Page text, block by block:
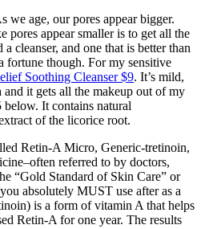
we age, our pores appear bigger.
pores appear smaller is to get all the
cleanser, and one that is better than
fortune though. For my sensitive
Soothing Cleanser $9. It’s mild,
and it gets all the makeup out of my
It contains natural
of the licorice root.
Retin-A Micro, Generic-tretinoin,
referred to by doctors,
“Gold Standard of Skin Care” or
absolutely MUST use after as a
is a form of vitamin A that helps
Retin-A for one year. The results